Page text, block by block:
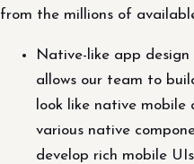
from the millions of
Native-like app
allows our team to
look like native mobile
various native
develop rich mobile